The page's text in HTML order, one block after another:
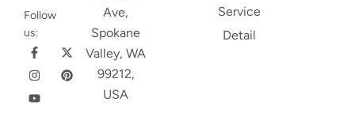
Follow
us:
Ave,
Spokane
Valley, WA
99212,
USA
Service
Detail